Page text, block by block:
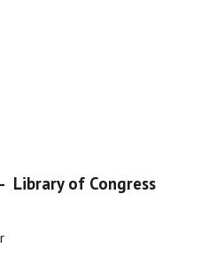
Library of Congress